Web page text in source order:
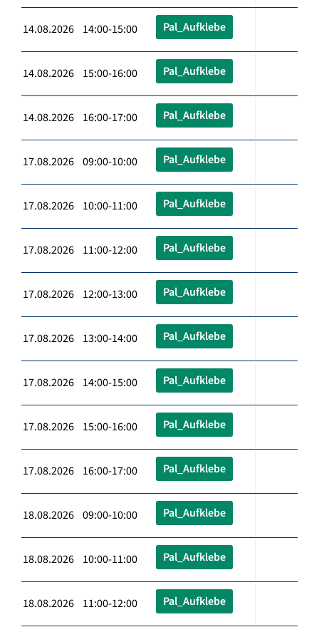
14.08.2026 14:00-15:00 Pal_Aufklebe
14.08.2026 15:00-16:00 Pal_Aufklebe
14.08.2026 16:00-17:00 Pal_Aufklebe
17.08.2026 09:00-10:00 Pal_Aufklebe
17.08.2026 10:00-11:00 Pal_Aufklebe
17.08.2026 11:00-12:00 Pal_Aufklebe
17.08.2026 12:00-13:00 Pal_Aufklebe
17.08.2026 13:00-14:00 Pal_Aufklebe
17.08.2026 14:00-15:00 Pal_Aufklebe
17.08.2026 15:00-16:00 Pal_Aufklebe
17.08.2026 16:00-17:00 Pal_Aufklebe
18.08.2026 09:00-10:00 Pal_Aufklebe
18.08.2026 10:00-11:00 Pal_Aufklebe
18.08.2026 11:00-12:00 Pal_Aufklebe